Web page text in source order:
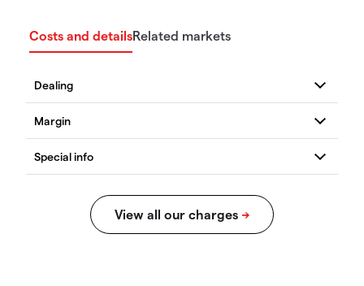
Costs and detailsRelated markets